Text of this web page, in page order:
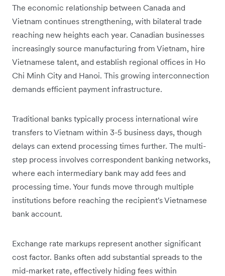
The economic relationship between Canada and
Vietnam continues strengthening, with bilateral trade
reaching new heights each year. Canadian businesses
increasingly source manufacturing from Vietnam, hire
Vietnamese talent, and establish regional offices in Ho
Chi Minh City and Hanoi. This growing interconnection
demands efficient payment infrastructure.
Traditional banks typically process international wire
transfers to Vietnam within 3-5 business days, though
delays can extend processing times further. The multi-
step process involves correspondent banking networks,
where each intermediary bank may add fees and
processing time. Your funds move through multiple
institutions before reaching the recipient's Vietnamese
bank account.
Exchange rate markups represent another significant
cost factor. Banks often add substantial spreads to the
mid-market rate, effectively hiding fees within